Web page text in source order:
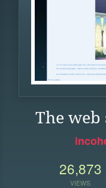
The
26,873
VIEWS